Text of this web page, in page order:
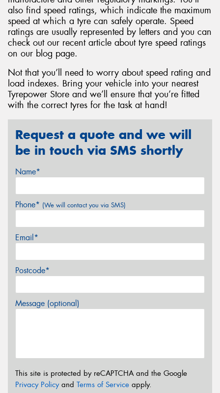
also find speed ratings, which indicate the maximum
speed at which a tyre can safely operate. Speed
ratings are usually represented by letters and you can
check out our recent article about tyre speed ratings
on our blog page.
Not that you’ll need to worry about speed rating and
load indexes. Bring your vehicle into your nearest
Tyrepower Store and we’ll ensure that you’re fitted
with the correct tyres for the task at hand!
Request a quote and we will
be in touch via SMS shortly
Name*
Phone* (We will contact you via SMS)
Email*
Postcode*
Message (optional)
This site is protected by reCAPTCHA and the Google
Privacy Policyand Terms of Service apply.